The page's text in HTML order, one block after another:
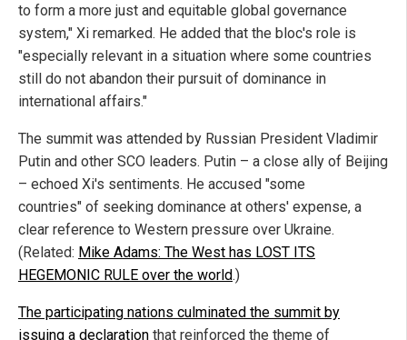
to form a more just and equitable global governance
system," Xi remarked. He added that the bloc's role is
"especially relevant in a situation where some countries
still do not abandon their pursuit of dominance in
international affairs."
The summit was attended by Russian President Vladimir
Putin and other SCO leaders. Putin – a close ally of Beijing
– echoed Xi's sentiments. He accused "some
countries" of seeking dominance at others' expense, a
clear reference to Western pressure over Ukraine.
(Related: Mike Adams: The West has LOST ITS
HEGEMONIC RULE over the world.)
The participating nations culminated the summit by
issuing a declaration that reinforced the theme of